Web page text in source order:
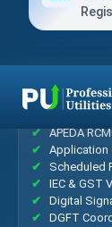
What’s
APEDA
Application
Scheduled
IEC & GST
Digital
DGFT